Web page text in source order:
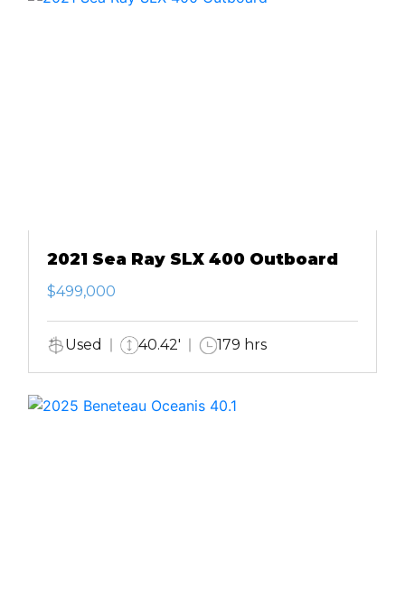
2021 Sea Ray SLX 400 Outboard
$499,000
Used 40.42' 179 hrs